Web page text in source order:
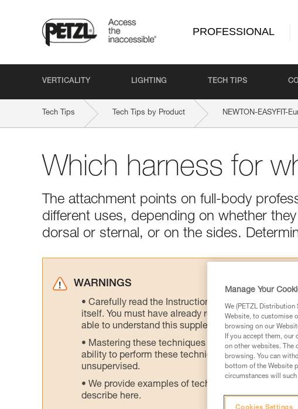
PROFESSIONAL
VERTICALITY LIGHTING TECH TIPS
Tech Tips Tech Tips by Product NEWTON-EASYFIT-
Which harness for
The attachment points on full-body
different uses, depending on whether
dorsal or sternal, or on the sides.
WARNINGS
Carefully read the Instructions for Use used in
itself. You must have already read and
able to understand this supplementary information.
Mastering these techniques requires specific
ability to perform these techniques safely and
unsupervised.
We provide examples of techniques related to
describe here.
Manage Your
We (PETZL
Website, to customise
browsing on our
If you accept them,
on other websites. The
browsing. You can
bottom of the Website
circumstances will